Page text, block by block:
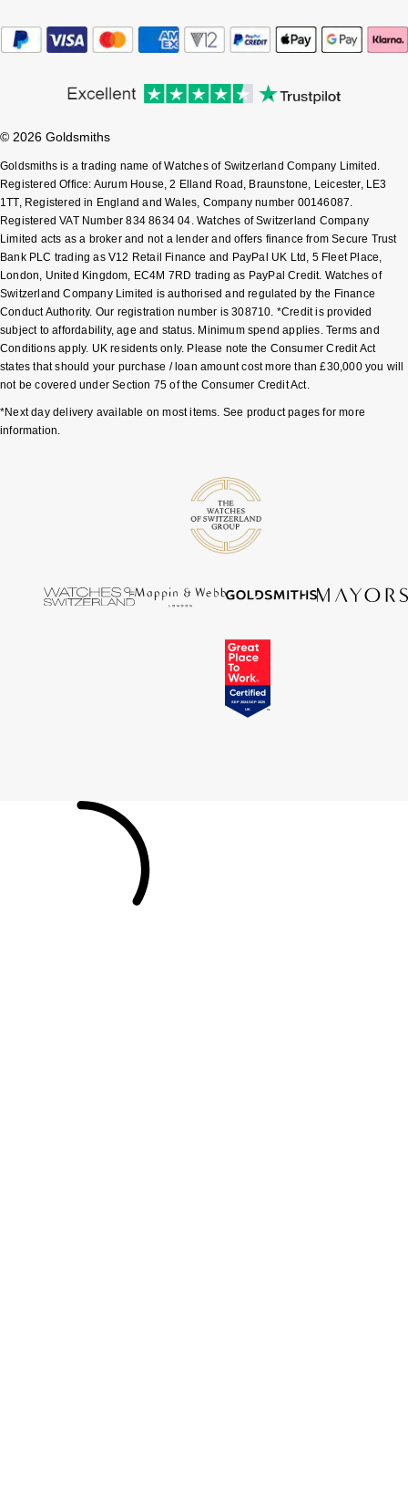
Michael Kors
Tommy Hilfiger
Fossil
Timex
Guess
Aston Martin
Rolex Certified Pre-Owned
Seiko
Sekonda
Skagen
Speake-Marin
Susan Caplan
Ted Baker
© 2026 Goldsmiths
Goldsmiths is a trading name of Watches of Switzerland Company Limited.
Registered Office: Aurum House, 2 Elland Road, Braunstone, Leicester, LE3
1TT, Registered in England and Wales, Company number 00146087.
Registered VAT Number 834 8634 04. Watches of Switzerland Company
Limited acts as a broker and not a lender and offers finance from Secure Trust
Bank PLC trading as V12 Retail Finance and PayPal UK Ltd, 5 Fleet Place,
London, United Kingdom, EC4M 7RD trading as PayPal Credit. Watches of
Switzerland Company Limited is authorised and regulated by the Finance
Conduct Authority. Our registration number is 308710. *Credit is provided
subject to affordability, age and status. Minimum spend applies. Terms and
Conditions apply. UK residents only. Please note the Consumer Credit Act
states that should your purchase / loan amount cost more than £30,000 you will
not be covered under Section 75 of the Consumer Credit Act.
*Next day delivery available on most items. See product pages for more
information.